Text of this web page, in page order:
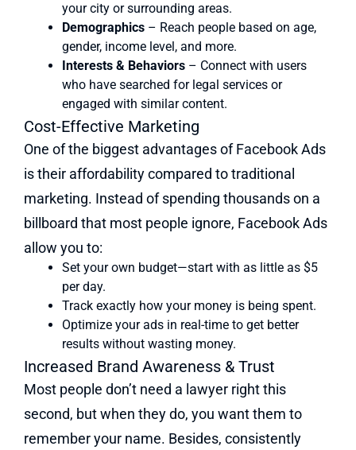
your city or surrounding areas.
Demographics – Reach people based on age,
gender, income level, and more.
Interests & Behaviors – Connect with users
who have searched for legal services or
engaged with similar content.
Cost-Effective Marketing
One of the biggest advantages of Facebook Ads
is their affordability compared to traditional
marketing. Instead of spending thousands on a
billboard that most people ignore, Facebook Ads
allow you to:
Set your own budget—start with as little as $5
per day.
Track exactly how your money is being spent.
Optimize your ads in real-time to get better
results without wasting money.
Increased Brand Awareness & Trust
Most people don’t need a lawyer right this
second, but when they do, you want them to
remember your name. Besides, consistently